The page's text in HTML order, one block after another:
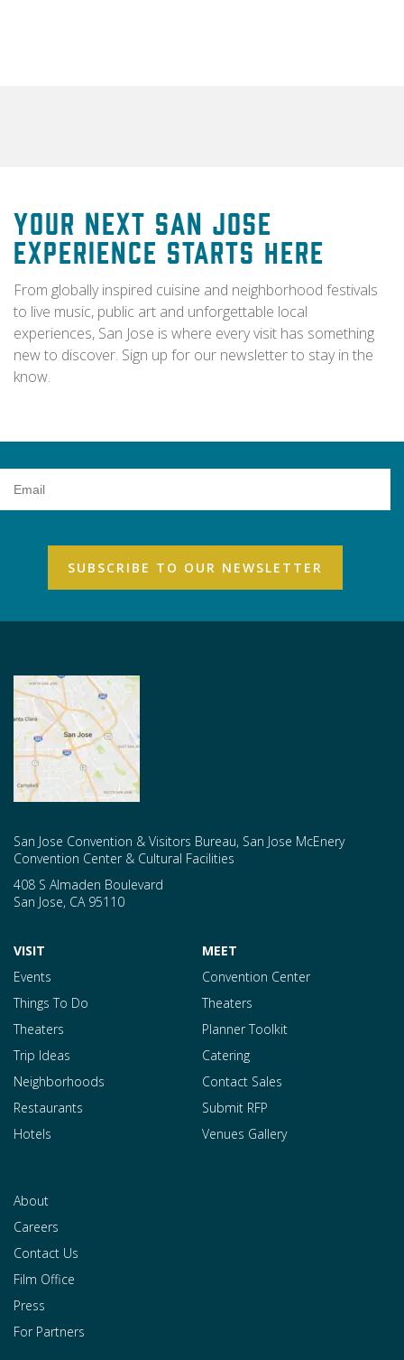
Your Next San Jose
Experience Starts Here
From globally inspired cuisine and neighborhood festivals
to live music, public art and unforgettable local
experiences, San Jose is where every visit has something
new to discover. Sign up for our newsletter to stay in the
know.
Address
San Jose Convention & Visitors Bureau, San Jose McEnery
Convention Center & Cultural Facilities
408 S Almaden Boulevard
San Jose, CA 95110
VISIT
Events
Things To Do
Theaters
Trip Ideas
Neighborhoods
Restaurants
Hotels
MEET
Convention Center
Theaters
Planner Toolkit
Catering
Contact Sales
Submit RFP
Venues Gallery
About
Careers
Contact Us
Film Office
Press
For Partners